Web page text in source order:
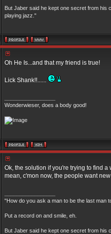
But Jaber said he kept one secret from his
playing jazz."
Oh He Is...and that my friend is true!
Lick Shank!!......
Wonderwieser, does a body good!
Ok, the solution if you're trying to find
mean, c'mon now, the people want
"How do you ask a man to be the last man
Put a record on and smile, eh.
But Jaber said he kept one secret from his